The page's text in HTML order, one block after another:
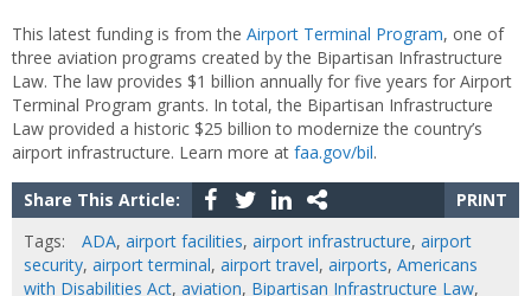
This latest funding is from the Airport Terminal Program, one of
three aviation programs created by the Bipartisan Infrastructure
Law. The law provides $1 billion annually for five years for Airport
Terminal Program grants. In total, the Bipartisan Infrastructure
Law provided a historic $25 billion to modernize the country’s
airport infrastructure. Learn more at faa.gov/bil.
Share This Article:
PRINT
Tags:
ADA, airport facilities, airport infrastructure, airport
security, airport terminal, airport travel, airports, Americans
with Disabilities Act, aviation, Bipartisan Infrastructure Law,